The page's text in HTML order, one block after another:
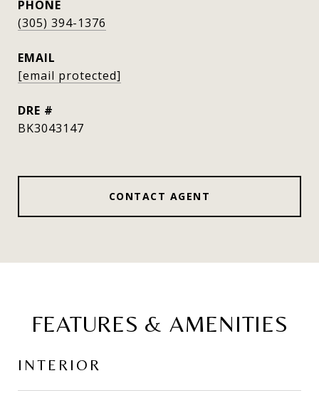
PHONE
(305) 394-1376
EMAIL
[email protected]
DRE #
BK3043147
CONTACT AGENT
FEATURES & AMENITIES
INTERIOR